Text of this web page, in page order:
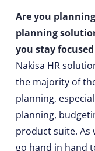
Are you
planning
you stay
Nakisa HR
the majority of
planning,
planning,
product suite. As
go hand in hand